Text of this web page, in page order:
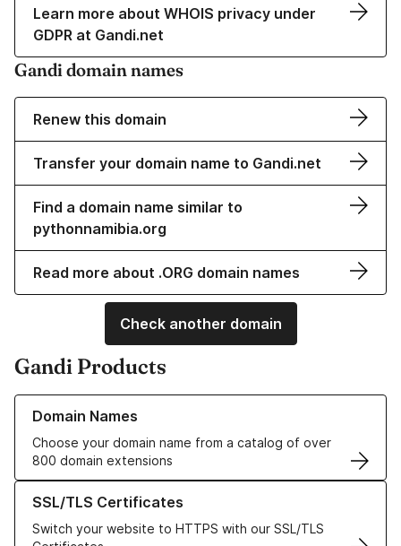
Learn more about WHOIS privacy under
GDPR at Gandi.net
Gandi domain names
Renew this domain
Transfer your domain name to Gandi.net
Find a domain name similar to
pythonnamibia.org
Read more about .ORG domain names
Check another domain
Gandi Products
Domain Names
Choose your domain name from a catalog of over
800 domain extensions
Learn more about our Domain Names
SSL/TLS Certificates
Switch your website to HTTPS with our SSL/TLS
Learn more about our SSL/TLS Certificates